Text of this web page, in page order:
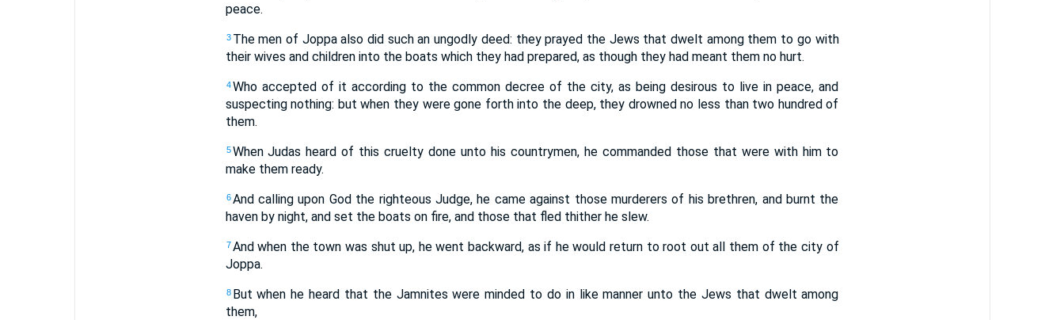
peace.
3 The men of Joppa also did such an ungodly deed: they prayed the Jews that dwelt among them to go with
their wives and children into the boats which they had prepared, as though they had meant them no hurt.
4 Who accepted of it according to the common decree of the city, as being desirous to live in peace, and
suspecting nothing: but when they were gone forth into the deep, they drowned no less than two hundred of
them.
5 When Judas heard of this cruelty done unto his countrymen, he commanded those that were with him to
make them ready.
6 And calling upon God the righteous Judge, he came against those murderers of his brethren, and burnt the
haven by night, and set the boats on fire, and those that fled thither he slew.
7 And when the town was shut up, he went backward, as if he would return to root out all them of the city of
Joppa.
8 But when he heard that the Jamnites were minded to do in like manner unto the Jews that dwelt among
them,